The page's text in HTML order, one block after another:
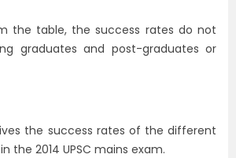
the table, the success rates do not
graduates and post-graduates or
the success rates of the different
the 2014 UPSC mains exam.